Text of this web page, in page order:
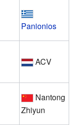
Panionios
ACV
Nantong
Zhiyun